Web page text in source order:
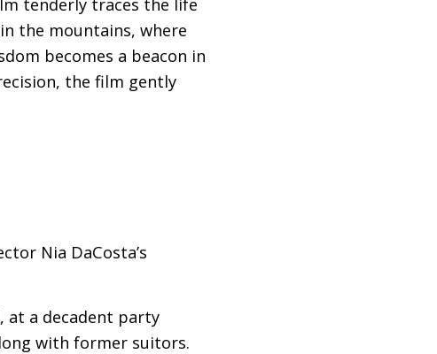
the mountains, where
becomes a beacon in
the film gently
Nia DaCosta’s
at a decadent party
with former suitors.